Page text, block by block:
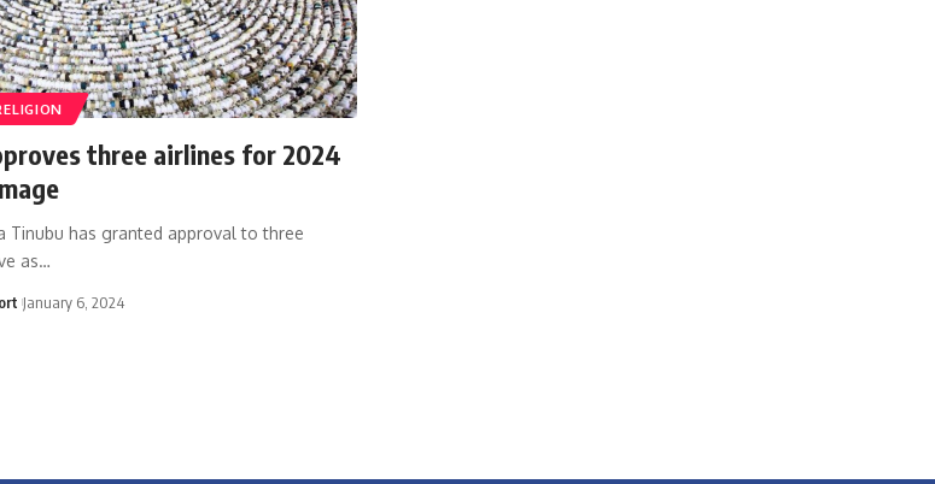
three airlines for 2024
Tinubu has granted approval to three
as…
January 6, 2024